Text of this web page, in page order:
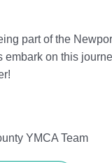
part of the
embark on this
YMCA Team